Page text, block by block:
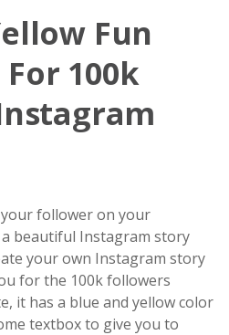
Fun
100k
follower on your
beautiful Instagram story
your own Instagram story
for the 100k followers
it has a blue and yellow color
textbox to give you to